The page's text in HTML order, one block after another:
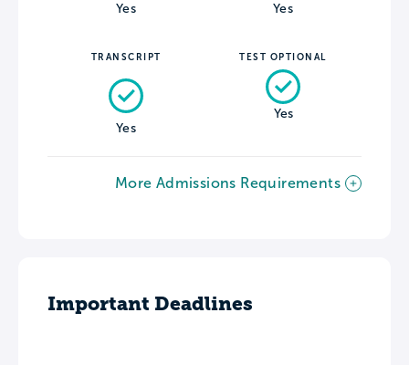
Yes Yes
TRANSCRIPT
Yes
TEST OPTIONAL
Yes
More Admissions Requirements
Important Deadlines